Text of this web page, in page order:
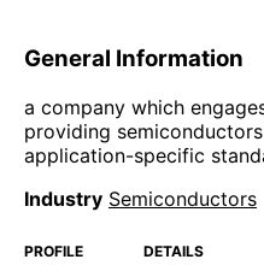
General Information
a company which
providing
application-specific
Industry Semiconductors
PROFILE DETAILS